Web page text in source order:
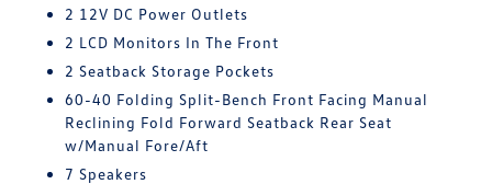
2 12V DC Power Outlets
2 LCD Monitors In The Front
2 Seatback Storage Pockets
60-40 Folding Split-Bench Front Facing Manual
Reclining Fold Forward Seatback Rear Seat
w/Manual Fore/Aft
7 Speakers